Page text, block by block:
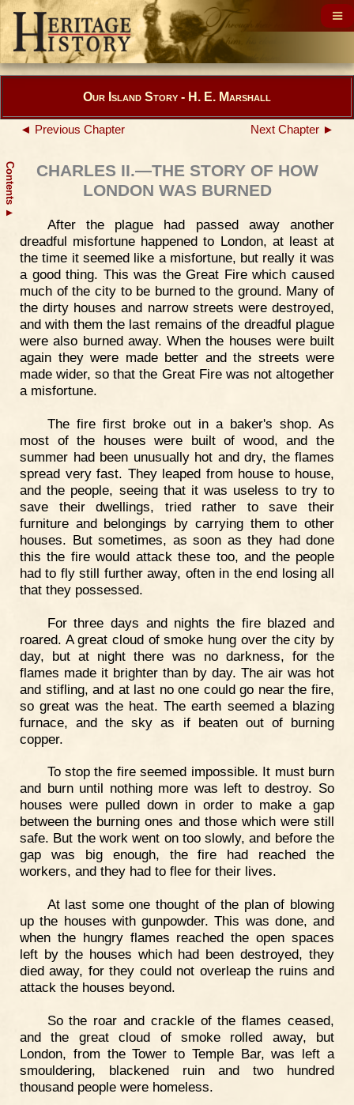
Contents
▲
Our Island Story - H. E. Marshall
◄ Previous Chapter Next Chapter ►
CHARLES II.—THE STORY OF HOW
LONDON WAS BURNED
After the plague had passed away another
dreadful misfortune happened to London, at least at
the time it seemed like a misfortune, but really it was
a good thing. This was the Great Fire which caused
much of the city to be burned to the ground. Many of
the dirty houses and narrow streets were destroyed,
and with them the last remains of the dreadful plague
were also burned away. When the houses were built
again they were made better and the streets were
made wider, so that the Great Fire was not altogether
a misfortune.
The fire first broke out in a baker's shop. As
most of the houses were built of wood, and the
summer had been unusually hot and dry, the flames
spread very fast. They leaped from house to house,
and the people, seeing that it was useless to try to
save their dwellings, tried rather to save their
furniture and belongings by carrying them to other
houses. But sometimes, as soon as they had done
this the fire would attack these too, and the people
had to fly still further away, often in the end losing all
that they possessed.
For three days and nights the fire blazed and
roared. A great cloud of smoke hung over the city by
day, but at night there was no darkness, for the
flames made it brighter than by day. The air was hot
and stifling, and at last no one could go near the fire,
so great was the heat. The earth seemed a blazing
furnace, and the sky as if beaten out of burning
copper.
To stop the fire seemed impossible. It must burn
and burn until nothing more was left to destroy. So
houses were pulled down in order to make a gap
between the burning ones and those which were still
safe. But the work went on too slowly, and before the
gap was big enough, the fire had reached the
workers, and they had to flee for their lives.
At last some one thought of the plan of blowing
up the houses with gunpowder. This was done, and
when the hungry flames reached the open spaces
left by the houses which had been destroyed, they
died away, for they could not overleap the ruins and
attack the houses beyond.
So the roar and crackle of the flames ceased,
and the great cloud of smoke rolled away, but
London, from the Tower to Temple Bar, was left a
smouldering, blackened ruin and two hundred
thousand people were homeless.